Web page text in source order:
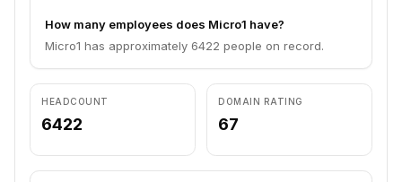
How many employees does Micro1 have?
Micro1 has approximately 6422 people on record.
HEADCOUNT
6422
DOMAIN RATING
67